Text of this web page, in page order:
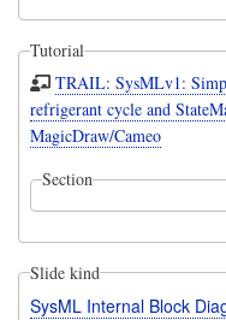
Tutorial
TRAIL: SysMLv1:
refrigerant cycle and
MagicDraw/Cameo
Section
Slide kind
SysML Internal Block